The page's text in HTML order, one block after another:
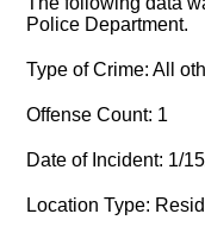
Police Department.
Type of Crime: All
Offense Count: 1
Date of Incident: 1/
Location Type: